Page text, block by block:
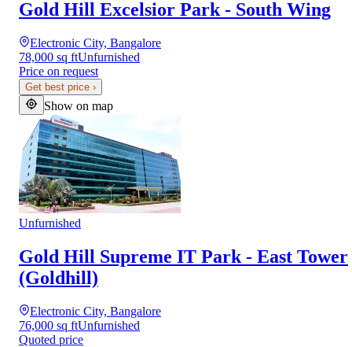
Gold Hill Excelsior Park - South Wing
Electronic City, Bangalore
78,000 sq ftUnfurnished
Price on request
Get best price ›
Show on map
Unfurnished
Gold Hill Supreme IT Park - East Tower
(Goldhill)
Electronic City, Bangalore
76,000 sq ftUnfurnished
Quoted price